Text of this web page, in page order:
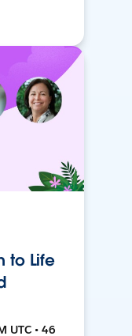
to Life
UTC • 46